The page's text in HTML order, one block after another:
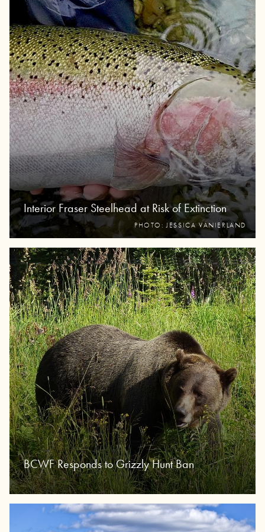
PHOTO: JESSICA VANIERLAND
Interior Fraser Steelhead at Risk of Extinction
BCWF Responds to Grizzly Hunt Ban